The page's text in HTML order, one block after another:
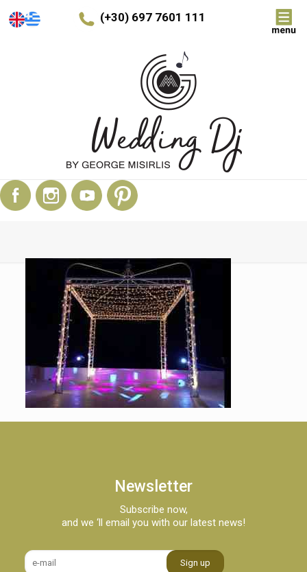
(+30) 697 7601 111
Newsletter
Subscribe now,
and we ‘ll email you with our latest news!